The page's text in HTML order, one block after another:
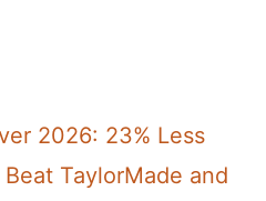
2026: 23% Less
TaylorMade and